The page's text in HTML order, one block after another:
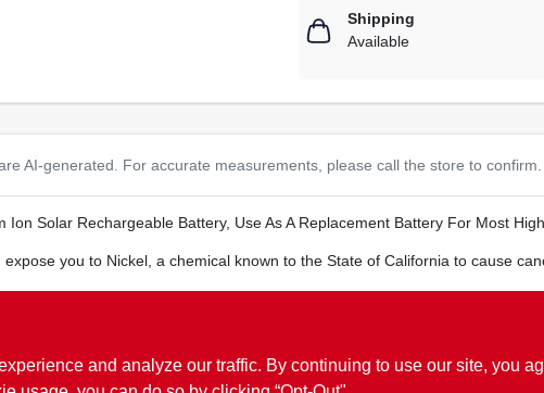
Shipping
Available
AI-generated. For accurate measurements, please call the store to confirm.
Ion Solar Rechargeable Battery, Use As A Replacement Battery For Most
you to Nickel, a chemical known to the State of California to cause
and analyze our traffic. By continuing to use our site, you